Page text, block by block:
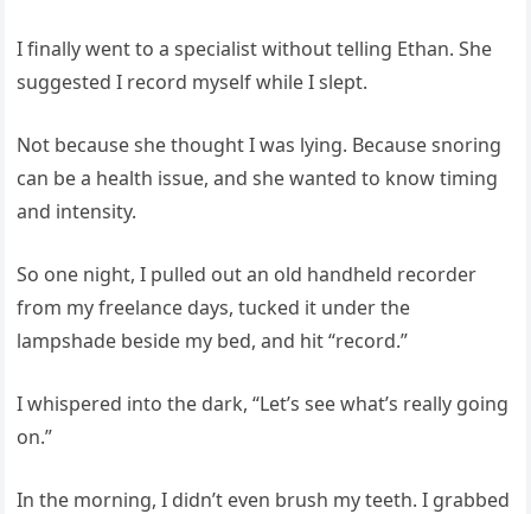
I finally went to a specialist without telling Ethan. She
suggested I record myself while I slept.
Not because she thought I was lying. Because snoring
can be a health issue, and she wanted to know timing
and intensity.
So one night, I pulled out an old handheld recorder
from my freelance days, tucked it under the
lampshade beside my bed, and hit “record.”
I whispered into the dark, “Let’s see what’s really going
on.”
In the morning, I didn’t even brush my teeth. I grabbed